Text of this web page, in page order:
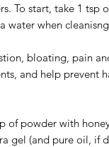
To start, take 1 tsp
water when
bloating, pain
and help prevent
of powder with
gel (and pure oil, if